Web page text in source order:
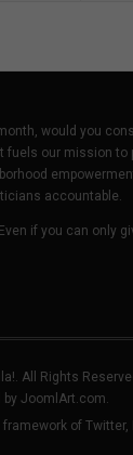
would you
fuels our mission
accountable.
if you can only
All Rights
by JoomlArt.com.
framework of